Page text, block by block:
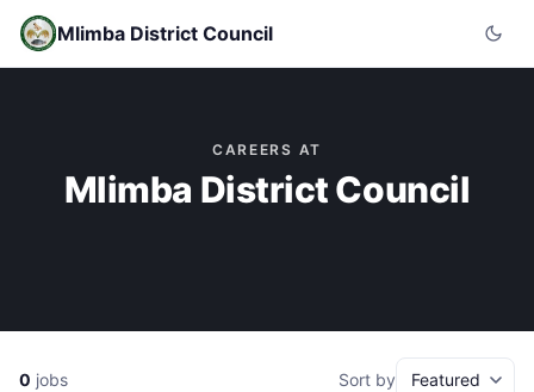
Mlimba District Council
CAREERS AT
Mlimba District Council
0 jobs Sort by